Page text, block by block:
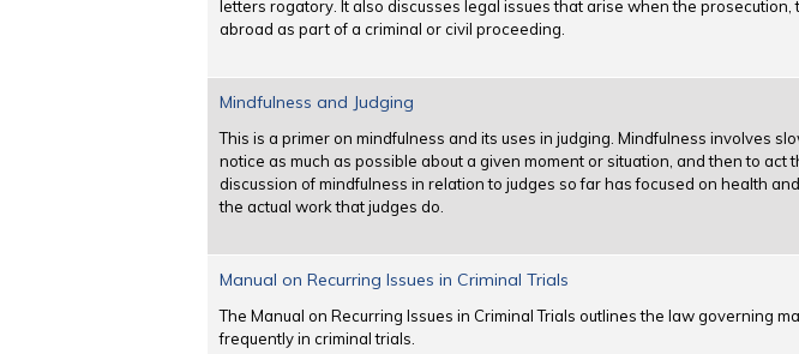
letters rogatory. It also discusses legal issues that arise when the
abroad as part of a criminal or civil proceeding.
Mindfulness and Judging
This is a primer on mindfulness and its uses in judging. Mindfulness involves
notice as much as possible about a given moment or situation, and then to
discussion of mindfulness in relation to judges so far has focused on health
the actual work that judges do.
Manual on Recurring Issues in Criminal Trials
The Manual on Recurring Issues in Criminal Trials outlines the law governing
frequently in criminal trials.